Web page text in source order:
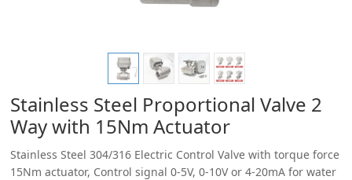
Stainless Steel Proportional Valve 2
Way with 15Nm Actuator
Stainless Steel 304/316 Electric Control Valve with torque force
15Nm actuator, Control signal 0-5V, 0-10V or 4-20mA for water